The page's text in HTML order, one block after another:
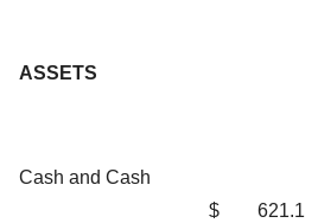
ASSETS
Cash and Cash
$ 621.1